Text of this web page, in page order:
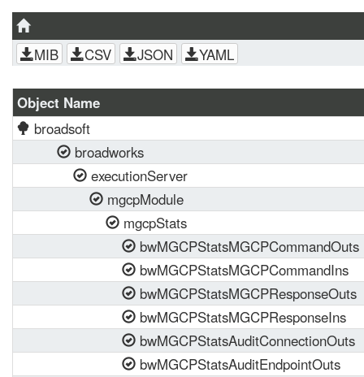
MIB CSV JSON YAML
Object Name
broadsoft
broadworks
executionServer
mgcpModule
mgcpStats
bwMGCPStatsMGCPCommandOuts
bwMGCPStatsMGCPCommandIns
bwMGCPStatsMGCPResponseOuts
bwMGCPStatsMGCPResponseIns
bwMGCPStatsAuditConnectionOuts
bwMGCPStatsAuditEndpointOuts